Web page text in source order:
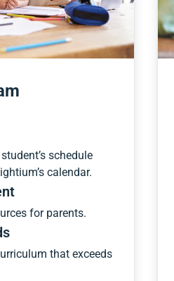
schedule
calendar.
for parents.
that exceeds